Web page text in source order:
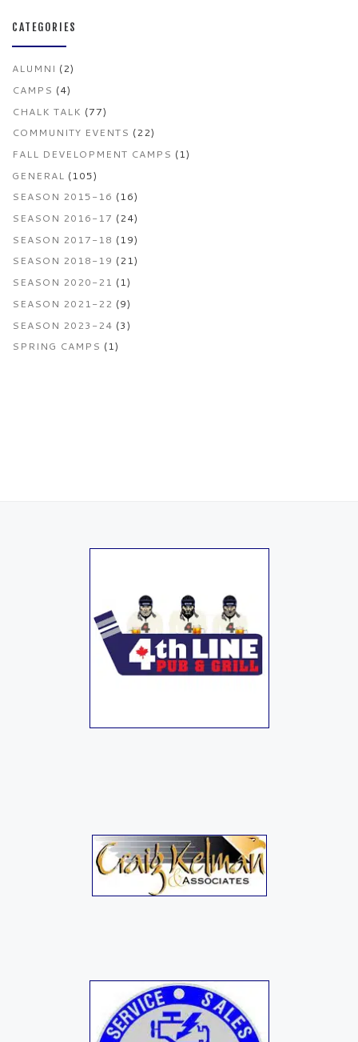
CATEGORIES
ALUMNI (2)
CAMPS (4)
CHALK TALK (77)
COMMUNITY EVENTS (22)
FALL DEVELOPMENT CAMPS (1)
GENERAL (105)
SEASON 2015-16 (16)
SEASON 2016-17 (24)
SEASON 2017-18 (19)
SEASON 2018-19 (21)
SEASON 2020-21 (1)
SEASON 2021-22 (9)
SEASON 2023-24 (3)
SPRING CAMPS (1)